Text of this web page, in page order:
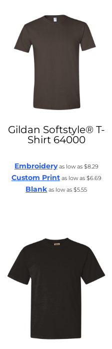
Gildan Softstyle® T-
Shirt 64000
Embroideryas low as $8.29
Custom Printas low as $6.69
Blank as low as$5.55